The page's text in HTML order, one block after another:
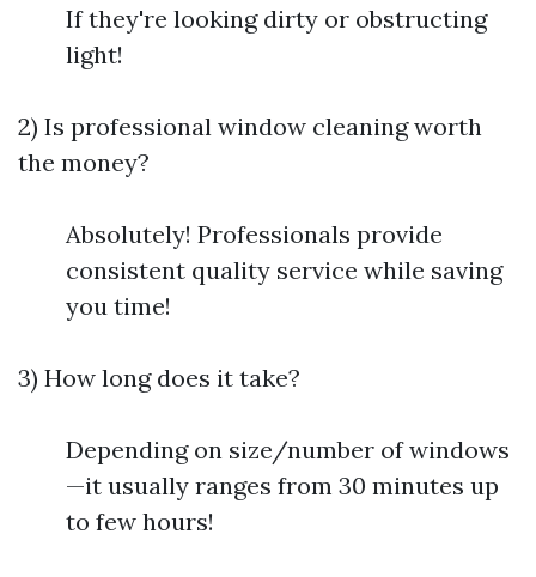
If they're looking dirty or obstructing
light!
2) Is professional window cleaning worth
the money?
Absolutely! Professionals provide
consistent quality service while saving
you time!
3) How long does it take?
Depending on size/number of windows
—it usually ranges from 30 minutes up
to few hours!